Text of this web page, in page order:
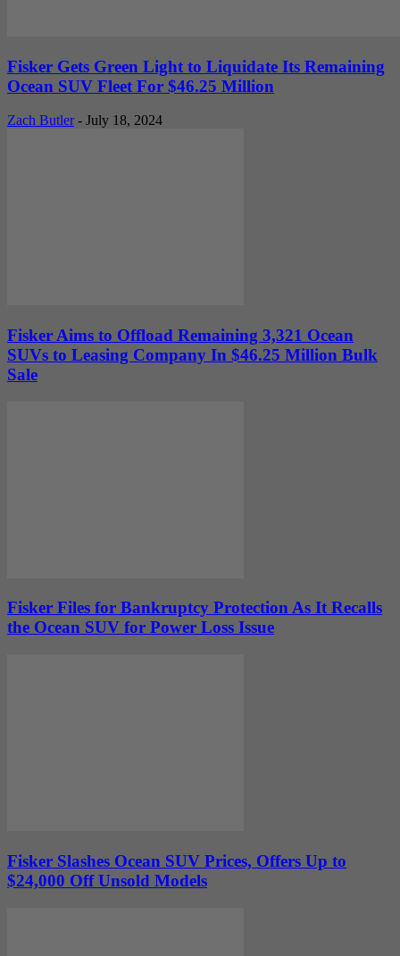
Fisker Gets Green Light to Liquidate Its Remaining
Ocean SUV Fleet For $46.25 Million
Zach Butler - July 18, 2024
Fisker Aims to Offload Remaining 3,321 Ocean
SUVs to Leasing Company In $46.25 Million Bulk
Sale
Fisker Files for Bankruptcy Protection As It Recalls
the Ocean SUV for Power Loss Issue
Fisker Slashes Ocean SUV Prices, Offers Up to
$24,000 Off Unsold Models